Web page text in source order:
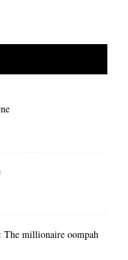
millionaire oompah